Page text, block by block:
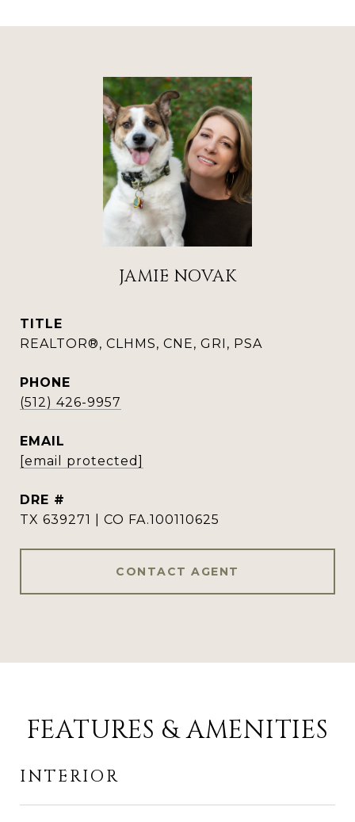
JAMIE NOVAK
TITLE
REALTOR®, CLHMS, CNE, GRI, PSA
PHONE
(512) 426-9957
EMAIL
[email protected]
DRE #
TX 639271 | CO FA.100110625
CONTACT AGENT
FEATURES & AMENITIES
INTERIOR